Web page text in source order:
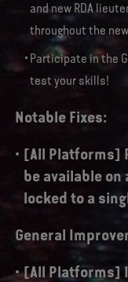
and new RDA
throughout the
Participate in the
test your skills!
Notable Fixes:
[All Platforms]
be available
locked to a
General
[All Platforms]